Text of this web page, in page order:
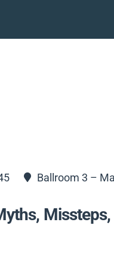
Ballroom 3 –